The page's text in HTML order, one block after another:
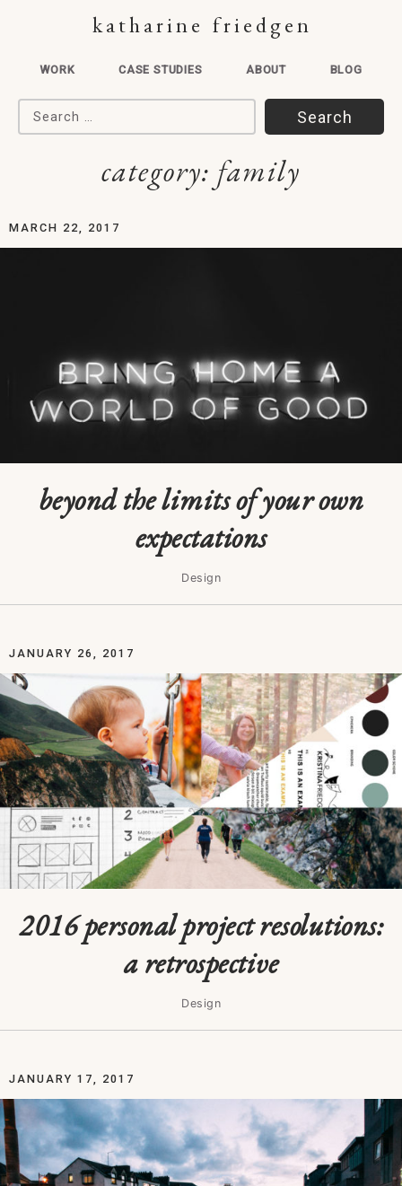
katharine friedgen
WORK CASE STUDIES ABOUT BLOG
Search for:
category: family
MARCH 22, 2017
beyond the limits of your own
expectations
Design
JANUARY 26, 2017
2016 personal project resolutions:
a retrospective
Design
JANUARY 17, 2017